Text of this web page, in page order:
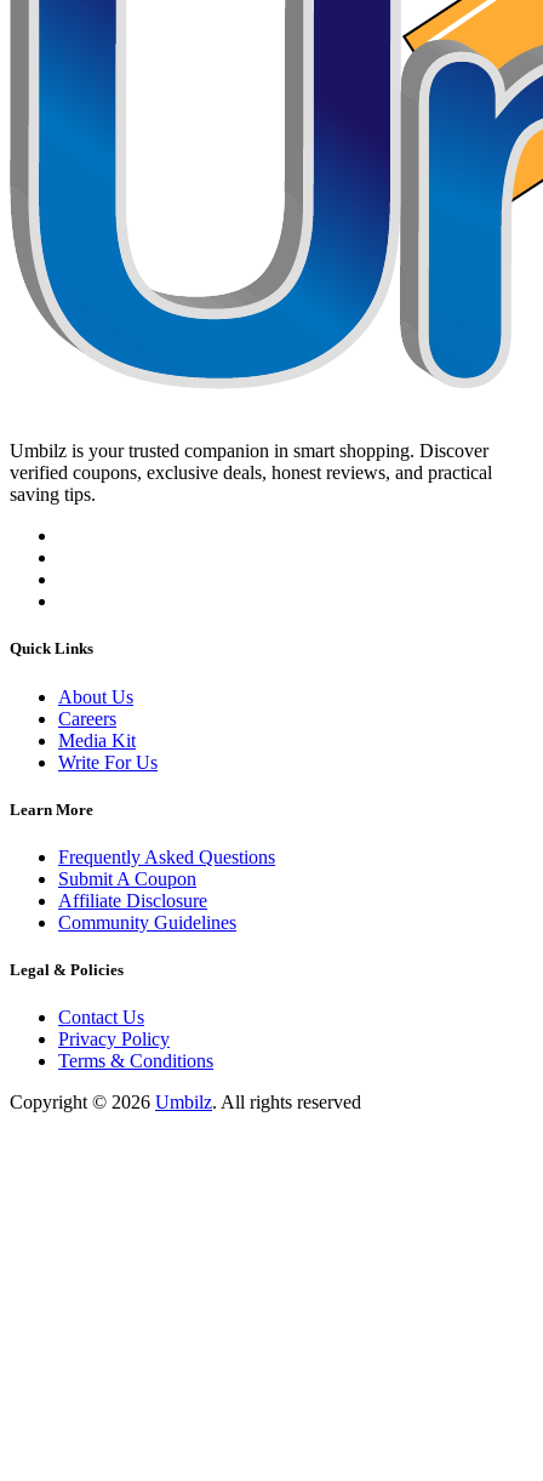
Umbilz is your trusted companion in smart shopping. Discover
verified coupons, exclusive deals, honest reviews, and practical
saving tips.
Quick Links
About Us
Careers
Media Kit
Write For Us
Learn More
Frequently Asked Questions
Submit A Coupon
Affiliate Disclosure
Community Guidelines
Legal & Policies
Contact Us
Privacy Policy
Terms & Conditions
Copyright © 2026 Umbilz. All rights reserved